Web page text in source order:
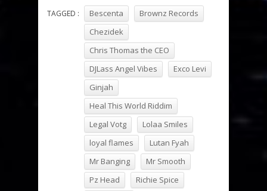
TAGGED : Bescenta
Brownz Records
Chezidek
Chris Thomas the CEO
DJLass Angel Vibes
Exco Levi
Ginjah
Heal This World Riddim
Legal Votg
Lolaa Smiles
loyal flames
Lutan Fyah
Mr Banging
Mr Smooth
Pz Head
Richie Spice